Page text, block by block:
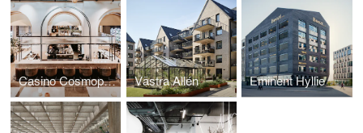
Casino Cosmopol, Interior design project. Västra Allén Eminent Hyllie